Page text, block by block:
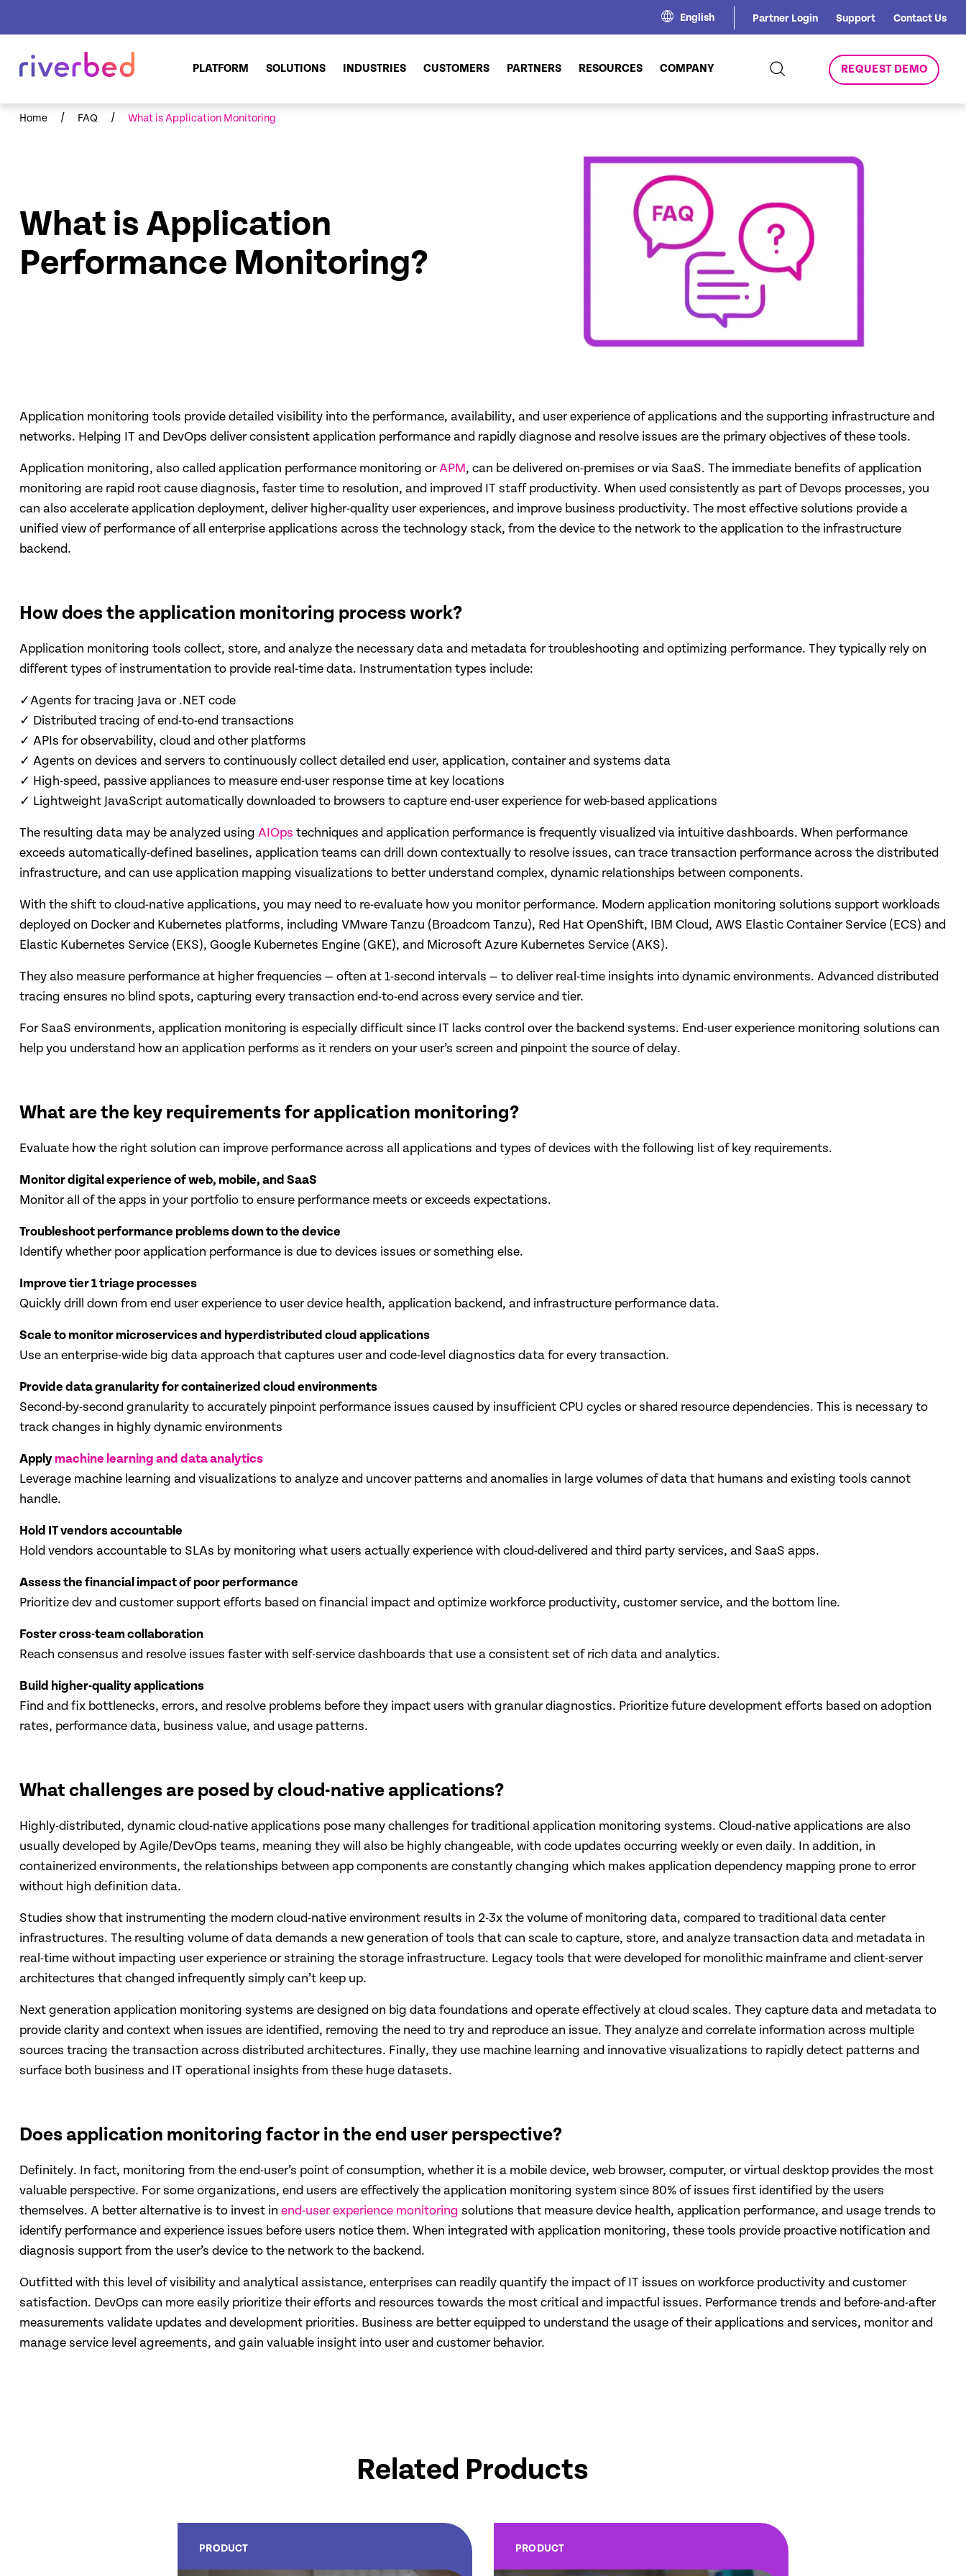
English Partner Login Support Contact Us
PLATFORM SOLUTIONS INDUSTRIES CUSTOMERS PARTNERS RESOURCES COMPANY REQUEST DEMO
Home / FAQ / What is Application Monitoring
What is Application
Performance Monitoring?
Application monitoring tools provide detailed visibility into the performance, availability, and user experience of applications and the supporting infrastructure and
networks. Helping IT and DevOps deliver consistent application performance and rapidly diagnose and resolve issues are the primary objectives of these tools.
Application monitoring, also called application performance monitoring orAPM, can be delivered on-premises or via SaaS. The immediate benefits of application
monitoring are rapid root cause diagnosis, faster time to resolution, and improved IT staff productivity. When used consistently as part of Devops processes, you
can also accelerate application deployment, deliver higher-quality user experiences, and improve business productivity. The most effective solutions provide a
unified view of performance of all enterprise applications across the technology stack, from the device to the network to the application to the infrastructure
backend.
How does the application monitoring process work?
Application monitoring tools collect, store, and analyze the necessary data and metadata for troubleshooting and optimizing performance. They typically rely on
different types of instrumentation to provide real-time data. Instrumentation types include:
✓Agents for tracing Java or .NET code
✓ Distributed tracing of end-to-end transactions
✓ APIs for observability, cloud and other platforms
✓ Agents on devices and servers to continuously collect detailed end user, application, container and systems data
✓ High-speed, passive appliances to measure end-user response time at key locations
✓ Lightweight JavaScript automatically downloaded to browsers to capture end-user experience for web-based applications
The resulting data may be analyzed using AIOps techniques and application performance is frequently visualized via intuitive dashboards. When performance
exceeds automatically-defined baselines, application teams can drill down contextually to resolve issues, can trace transaction performance across the distributed
infrastructure, and can use application mapping visualizations to better understand complex, dynamic relationships between components.
With the shift to cloud-native applications, you may need to re-evaluate how you monitor performance. Modern application monitoring solutions support workloads
deployed on Docker and Kubernetes platforms, including VMware Tanzu (Broadcom Tanzu), Red Hat OpenShift, IBM Cloud, AWS Elastic Container Service (ECS) and
Elastic Kubernetes Service (EKS), Google Kubernetes Engine (GKE), and Microsoft Azure Kubernetes Service (AKS).
They also measure performance at higher frequencies — often at 1-second intervals — to deliver real-time insights into dynamic environments. Advanced distributed
tracing ensures no blind spots, capturing every transaction end-to-end across every service and tier.
For SaaS environments, application monitoring is especially difficult since IT lacks control over the backend systems. End-user experience monitoring solutions can
help you understand how an application performs as it renders on your user’s screen and pinpoint the source of delay.
What are the key requirements for application monitoring?
Evaluate how the right solution can improve performance across all applications and types of devices with the following list of key requirements.
Monitor digital experience of web, mobile, and SaaS
Monitor all of the apps in your portfolio to ensure performance meets or exceeds expectations.
Troubleshoot performance problems down to the device
Identify whether poor application performance is due to devices issues or something else.
Improve tier 1 triage processes
Quickly drill down from end user experience to user device health, application backend, and infrastructure performance data.
Scale to monitor microservices and hyperdistributed cloud applications
Use an enterprise-wide big data approach that captures user and code-level diagnostics data for every transaction.
Provide data granularity for containerized cloud environments
Second-by-second granularity to accurately pinpoint performance issues caused by insufficient CPU cycles or shared resource dependencies. This is necessary to
track changes in highly dynamic environments
Applymachine learning and data analytics
Leverage machine learning and visualizations to analyze and uncover patterns and anomalies in large volumes of data that humans and existing tools cannot
handle.
Hold IT vendors accountable
Hold vendors accountable to SLAs by monitoring what users actually experience with cloud-delivered and third party services, and SaaS apps.
Assess the financial impact of poor performance
Prioritize dev and customer support efforts based on financial impact and optimize workforce productivity, customer service, and the bottom line.
Foster cross-team collaboration
Reach consensus and resolve issues faster with self-service dashboards that use a consistent set of rich data and analytics.
Build higher-quality applications
Find and fix bottlenecks, errors, and resolve problems before they impact users with granular diagnostics. Prioritize future development efforts based on adoption
rates, performance data, business value, and usage patterns.
What challenges are posed by cloud-native applications?
Highly-distributed, dynamic cloud-native applications pose many challenges for traditional application monitoring systems. Cloud-native applications are also
usually developed by Agile/DevOps teams, meaning they will also be highly changeable, with code updates occurring weekly or even daily. In addition, in
containerized environments, the relationships between app components are constantly changing which makes application dependency mapping prone to error
without high definition data.
Studies show that instrumenting the modern cloud-native environment results in 2-3x the volume of monitoring data, compared to traditional data center
infrastructures. The resulting volume of data demands a new generation of tools that can scale to capture, store, and analyze transaction data and metadata in
real-time without impacting user experience or straining the storage infrastructure. Legacy tools that were developed for monolithic mainframe and client-server
architectures that changed infrequently simply can’t keep up.
Next generation application monitoring systems are designed on big data foundations and operate effectively at cloud scales. They capture data and metadata to
provide clarity and context when issues are identified, removing the need to try and reproduce an issue. They analyze and correlate information across multiple
sources tracing the transaction across distributed architectures. Finally, they use machine learning and innovative visualizations to rapidly detect patterns and
surface both business and IT operational insights from these huge datasets.
Does application monitoring factor in the end user perspective?
Definitely. In fact, monitoring from the end-user’s point of consumption, whether it is a mobile device, web browser, computer, or virtual desktop provides the most
valuable perspective. For some organizations, end users are effectively the application monitoring system since 80% of issues first identified by the users
themselves. A better alternative is to invest in end-user experience monitoring solutions that measure device health, application performance, and usage trends to
identify performance and experience issues before users notice them. When integrated with application monitoring, these tools provide proactive notification and
diagnosis support from the user’s device to the network to the backend.
Outfitted with this level of visibility and analytical assistance, enterprises can readily quantify the impact of IT issues on workforce productivity and customer
satisfaction. DevOps can more easily prioritize their efforts and resources towards the most critical and impactful issues. Performance trends and before-and-after
measurements validate updates and development priorities. Business are better equipped to understand the usage of their applications and services, monitor and
manage service level agreements, and gain valuable insight into user and customer behavior.
Related Products
PRODUCT PRODUCT